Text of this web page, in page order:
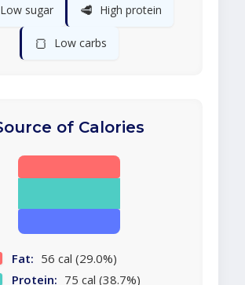
Low sugar 🥩 High protein
🍞 Low carbs
of Calories
Fat: 56 cal (29.0%)
Protein: 75 cal (38.7%)